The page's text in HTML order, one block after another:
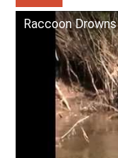
Raccoon Drowns